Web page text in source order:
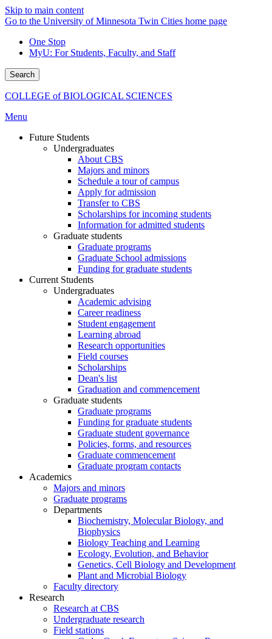
Skip to main content
Go to the University of Minnesota Twin Cities home page
One Stop
MyU: For Students, Faculty, and Staff
Search
COLLEGE of BIOLOGICAL SCIENCES
Menu
Future Students
Undergraduates
About CBS
Majors and minors
Schedule a tour of campus
Apply for admission
Transfer to CBS
Scholarships for incoming students
Information for admitted students
Graduate students
Graduate programs
Graduate School admissions
Funding for graduate students
Current Students
Undergraduates
Academic advising
Career readiness
Student engagement
Learning abroad
Research opportunities
Field courses
Scholarships
Dean's list
Graduation and commencement
Graduate students
Graduate programs
Funding for graduate students
Graduate student governance
Policies, forms, and resources
Graduate commencement
Graduate program contacts
Academics
Majors and minors
Graduate programs
Departments
Biochemistry, Molecular Biology, and
Biophysics
Biology Teaching and Learning
Ecology, Evolution, and Behavior
Genetics, Cell Biology and Development
Plant and Microbial Biology
Faculty directory
Research
Research at CBS
Undergraduate research
Field stations